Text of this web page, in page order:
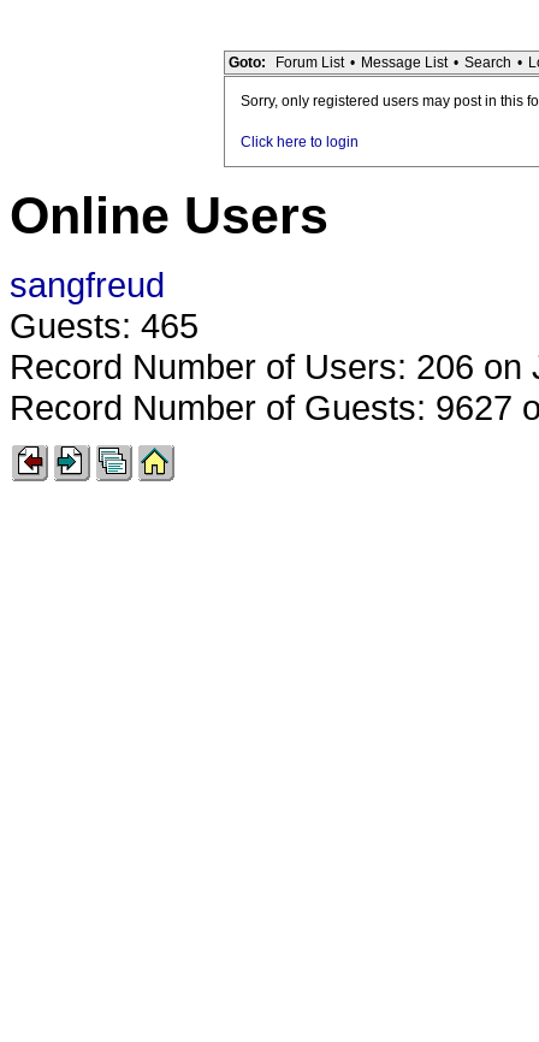
Goto: Forum List • Message List • Search •
Sorry, only registered users may post in this
Click here to login
Online Users
sangfreud
Guests: 465
Record Number of Users: 206 on
Record Number of Guests: 9627